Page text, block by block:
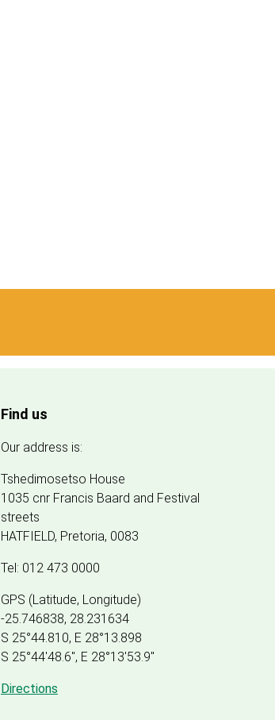
Find us
Our address is:
Tshedimosetso House
1035 cnr Francis Baard and Festival
streets
HATFIELD, Pretoria, 0083
Tel: 012 473 0000
GPS (Latitude, Longitude)
-25.746838, 28.231634
S 25°44.810, E 28°13.898
S 25°44'48.6", E 28°13'53.9"
Directions